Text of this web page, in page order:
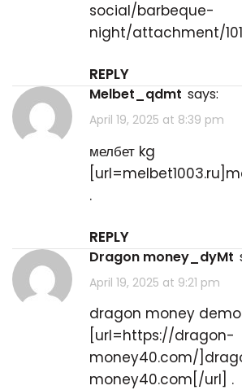
social/barbeque-
night/attachment/
REPLY
melbet_qdmt says:
April 19, 2025 at 8:39 pm
мелбет kg
.
REPLY
dragon money_dyMt
April 19, 2025 at 9:21 pm
dragon money demo
[url=https://dragon-
money40.com/
money40.com[/url] .